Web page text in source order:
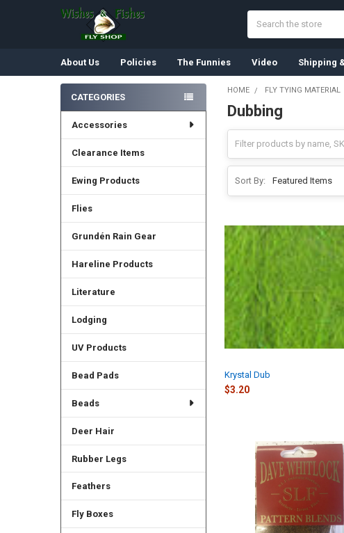
About Us Policies The Funnies Video Shipping
Sidebar
CATEGORIES
Accessories
Clearance Items
Ewing Products
Flies
Grundén Rain Gear
Hareline Products
Literature
Lodging
UV Products
Bead Pads
Beads
Deer Hair
Rubber Legs
Feathers
Fly Boxes
HOME FLY TYING MATERIAL
Dubbing
Sort By:
Krystal Dub
$3.20